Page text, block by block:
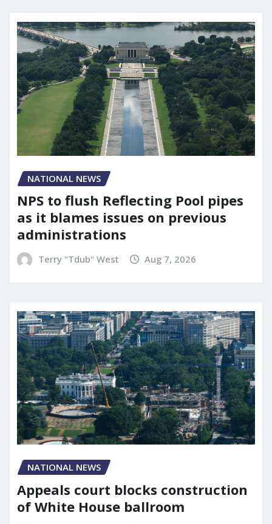
NATIONAL NEWS
NPS to flush Reflecting Pool pipes
as it blames issues on previous
administrations
Terry "Tdub" West Aug 7, 2026
NATIONAL NEWS
Appeals court blocks construction
of White House ballroom